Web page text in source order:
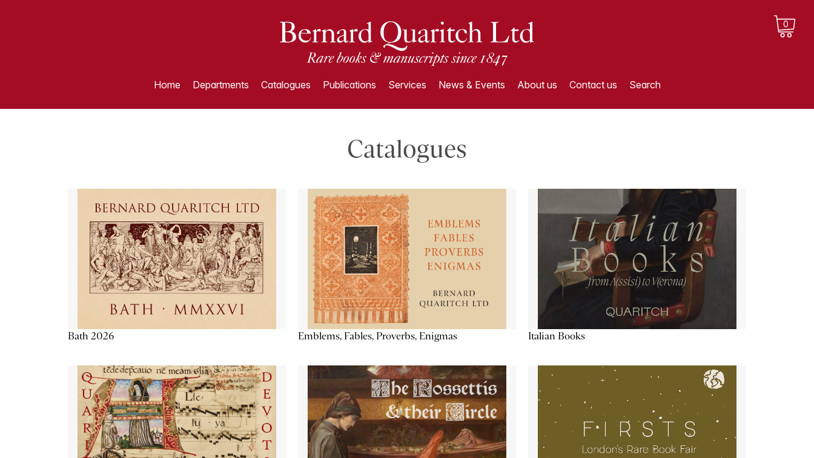
0
Home Departments Catalogues Publications Services News & Events About us Contact us Search
Catalogues
Bath 2026 Emblems, Fables, Proverbs, Enigmas Italian Books